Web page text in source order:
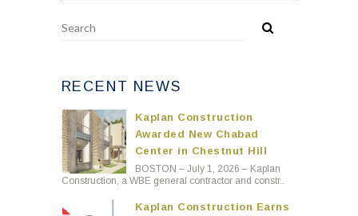
RECENT NEWS
Kaplan Construction
Awarded New Chabad
Center in Chestnut Hill
BOSTON – July 1, 2026 – Kaplan
Construction, a WBE general contractor and constr..
Kaplan Construction Earns